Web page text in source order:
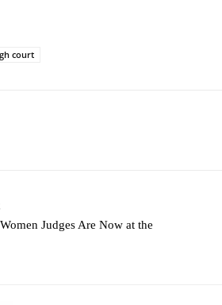
court
Judges Are Now at the